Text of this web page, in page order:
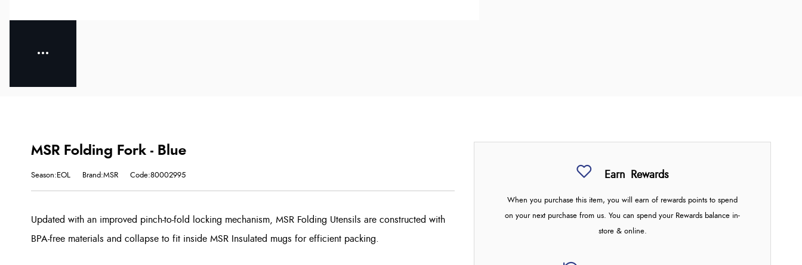
Earn Rewards
When you purchase this item, you will earn of rewards points to spend
on your next purchase from us. You can spend your Rewards balance in-
store & online.
MSR Folding Fork - Blue
Season:EOL Brand:MSR Code:80002995
Updated with an improved pinch-to-fold locking mechanism, MSR Folding Utensils are constructed with
BPA-free materials and collapse to fit inside MSR Insulated mugs for efficient packing.